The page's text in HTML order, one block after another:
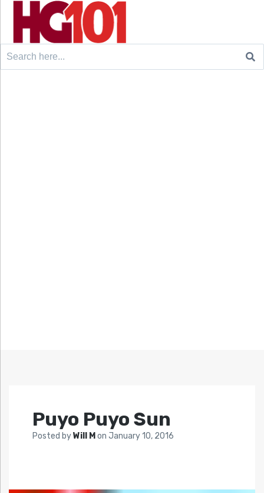
Search
Puyo Puyo Sun
Posted byWill M on January 10, 2016